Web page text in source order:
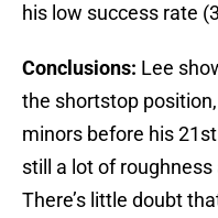
his low success rate
Conclusions: Lee
the shortstop
minors before his
still a lot of
There’s little doubt